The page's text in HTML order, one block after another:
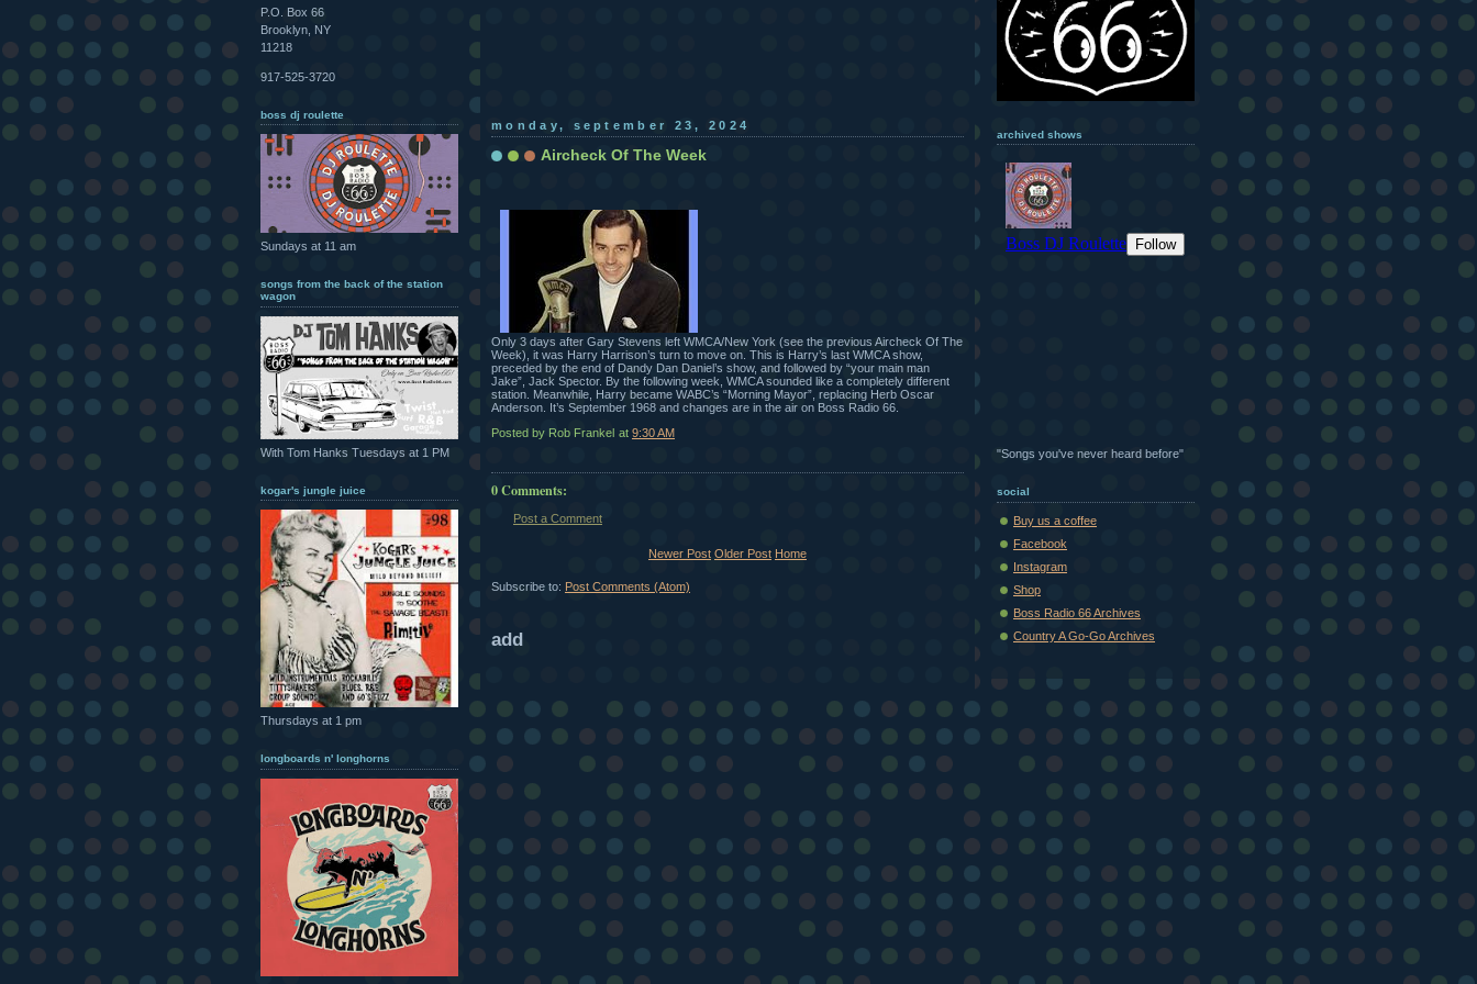
P.O. Box 66
Brooklyn, NY
11218
917-525-3720
boss dj roulette
Sundays at 11 am
songs from the back of the station
wagon
With Tom Hanks Tuesdays at 1 PM
kogar's jungle juice
Thursdays at 1 pm
longboards n' longhorns
monday, september 23, 2024
Aircheck Of The Week
Only 3 days after Gary Stevens left WMCA/New York (see the previous Aircheck Of The
Week), it was Harry Harrison’s turn to move on. This is Harry’s last WMCA show,
preceded by the end of Dandy Dan Daniel’s show, and followed by “your main man
Jake”, Jack Spector. By the following week, WMCA sounded like a completely different
station. Meanwhile, Harry became WABC’s “Morning Mayor”, replacing Herb Oscar
Anderson. It’s September 1968 and changes are in the air on Boss Radio 66.
Posted by Rob Frankel at 9:30 AM
0 Comments:
Post a Comment
Newer Post Older Post Home
Subscribe to: Post Comments (Atom)
add
archived shows
"Songs you've never heard before"
social
Buy us a coffee
Facebook
Instagram
Shop
Boss Radio 66 Archives
Country A Go-Go Archives